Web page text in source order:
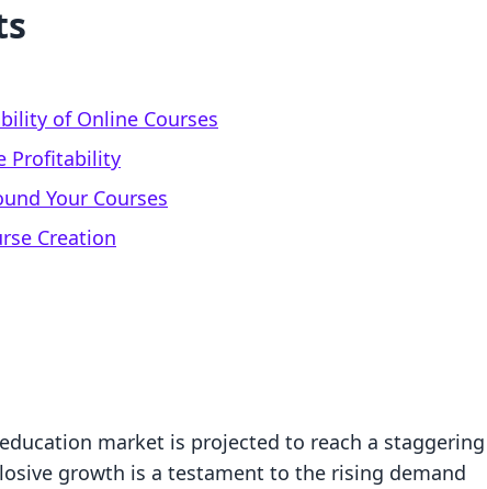
of Online Courses
Profitability
Your Courses
Creation
market is projected to reach a staggering
growth is a testament to the rising demand